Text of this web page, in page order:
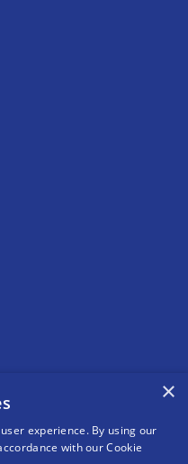
×
experience. By using our
with our Cookie